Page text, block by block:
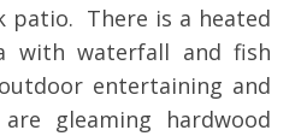
patio. There is a heated
with waterfall and fish
entertaining and
gleaming hardwood